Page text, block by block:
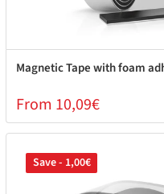
Magnetic Tape with foam
From 10,09€
Save - 1,00€